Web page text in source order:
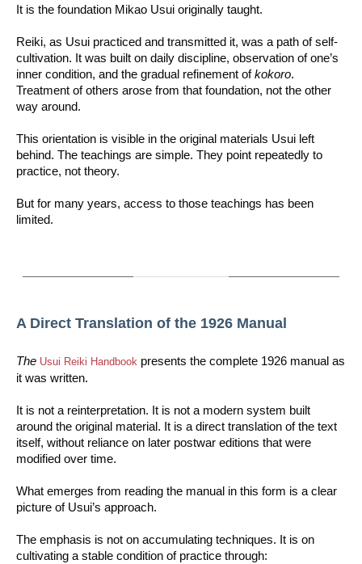
It is the foundation Mikao Usui originally taught.
Reiki, as Usui practiced and transmitted it, was a path of self-
cultivation. It was built on daily discipline, observation of one’s
inner condition, and the gradual refinement ofkokoro.
Treatment of others arose from that foundation, not the other
way around.
This orientation is visible in the original materials Usui left
behind. The teachings are simple. They point repeatedly to
practice, not theory.
But for many years, access to those teachings has been
limited.
A Direct Translation of the 1926 Manual
The Usui Reiki Handbook presents the complete 1926 manual as
it was written.
It is not a reinterpretation. It is not a modern system built
around the original material. It is a direct translation of the text
itself, without reliance on later postwar editions that were
modified over time.
What emerges from reading the manual in this form is a clear
picture of Usui’s approach.
The emphasis is not on accumulating techniques. It is on
cultivating a stable condition of practice through: